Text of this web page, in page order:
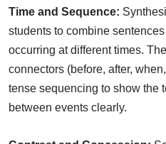
Time and Sequence:
students to combine
occurring at different times.
connectors (before, after,
tense sequencing to show the
between events clearly.